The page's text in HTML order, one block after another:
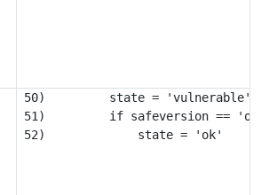
50)         state = 'vulnerable'
51)         if safeversion ==